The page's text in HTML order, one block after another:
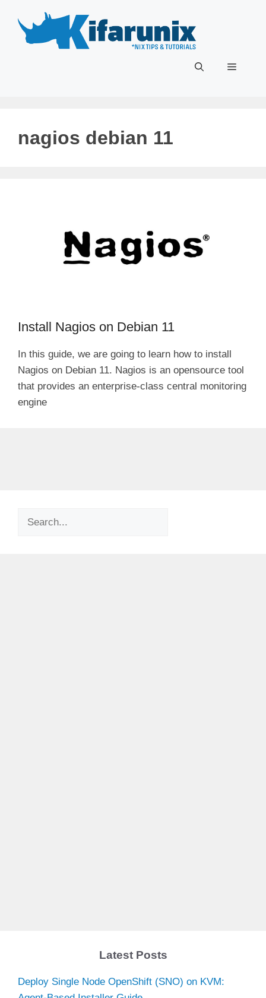
content
Menu
nagios debian 11
Install Nagios on Debian 11
In this guide, we are going to learn how to install
Nagios on Debian 11. Nagios is an opensource tool
that provides an enterprise-class central monitoring
engine
Search
Latest Posts
Deploy Single Node OpenShift (SNO) on KVM: